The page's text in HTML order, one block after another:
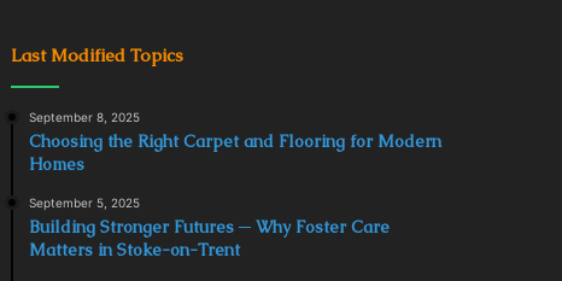
Last Modified Topics
September 8, 2025
Choosing the Right Carpet and Flooring for Modern
Homes
September 5, 2025
Building Stronger Futures ─ Why Foster Care
Matters in Stoke-on-Trent